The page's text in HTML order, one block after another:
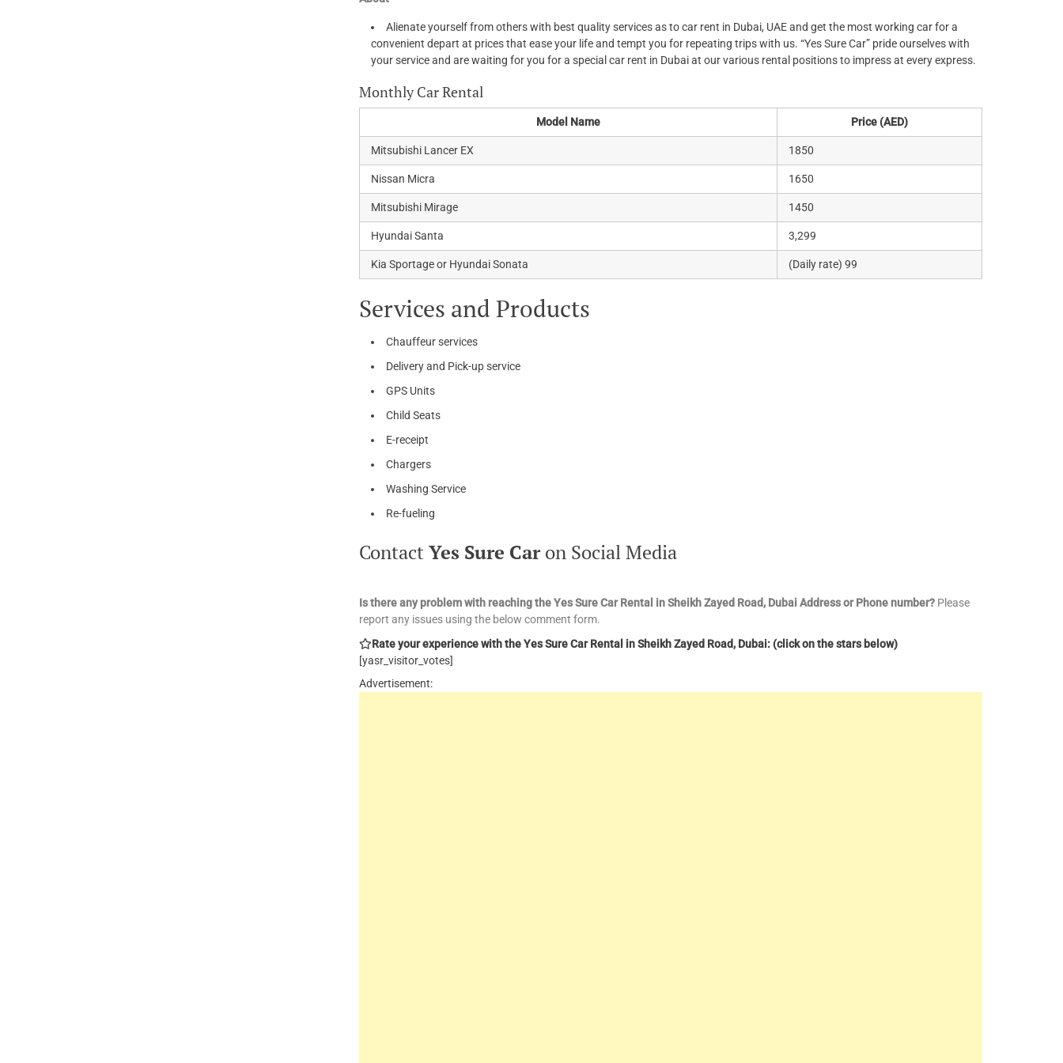
Alienate yourself from others with best quality services as to car rent in Dubai, UAE and get the most working car for a
convenient depart at prices that ease your life and tempt you for repeating trips with us. “Yes Sure Car” pride ourselves with
your service and are waiting for you for a special car rent in Dubai at our various rental positions to impress at every express.
Monthly Car Rental
Model Name Price (AED)
Mitsubishi Lancer EX 1850
Nissan Micra 1650
Mitsubishi Mirage 1450
Hyundai Santa 3,299
Kia Sportage or Hyundai Sonata (Daily rate) 99
Services and Products
Chauffeur services
Delivery and Pick-up service
GPS Units
Child Seats
E-receipt
Chargers
Washing Service
Re-fueling
ContactYes Sure Caron Social Media
Is there any problem with reaching the Yes Sure Car Rental in Sheikh Zayed Road, Dubai Address or Phone number? Please
report any issues using the below comment form.
Rate your experience with the Yes Sure Car Rental in Sheikh Zayed Road, Dubai: (click on the stars below)
[yasr_visitor_votes]
Advertisement: